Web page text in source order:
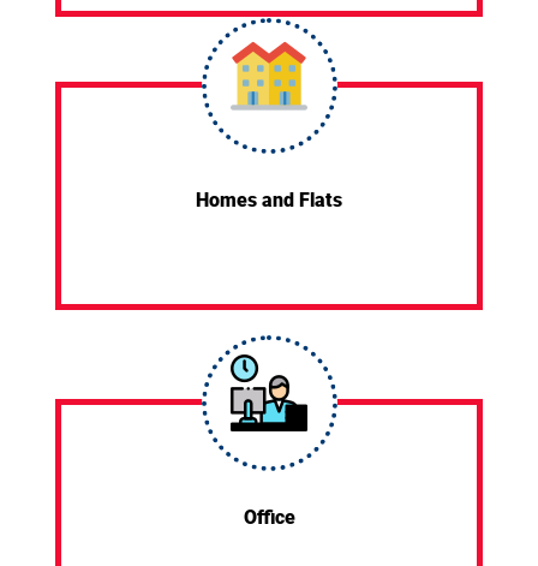
Homes and Flats
Office